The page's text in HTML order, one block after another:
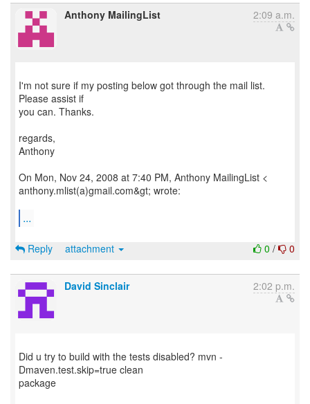
Anthony MailingList
2:09 a.m.
I'm not sure if my posting below got through the mail list.
Please assist if
you can. Thanks.
regards,
Anthony
On Mon, Nov 24, 2008 at 7:40 PM, Anthony MailingList <
anthony.mlist(a)gmail.com&gt; wrote:
...
0 / 0
Reply attachment
David Sinclair 2:02 p.m.
Did u try to build with the tests disabled? mvn -
Dmaven.test.skip=true clean
package